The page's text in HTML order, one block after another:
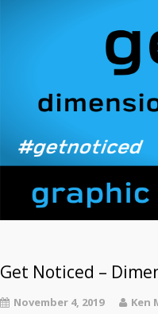
Get Noticed –
November 4, 2019 Ken